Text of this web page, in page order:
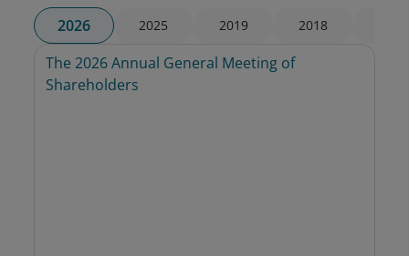
2026 2025 2019 2018
The 2026 Annual General Meeting of
Shareholders